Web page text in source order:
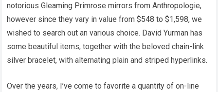
notorious Gleaming Primrose mirrors from Anthropologie,
however since they vary in value from $548 to $1,598, we
wished to search out an various choice. David Yurman has
some beautiful items, together with the beloved chain-link
silver bracelet, with alternating plain and striped hyperlinks.
Over the years, I’ve come to favorite a quantity of on-line